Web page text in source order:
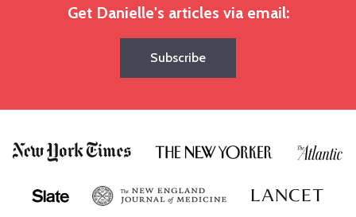
Get Danielle's articles via email:
Subscribe